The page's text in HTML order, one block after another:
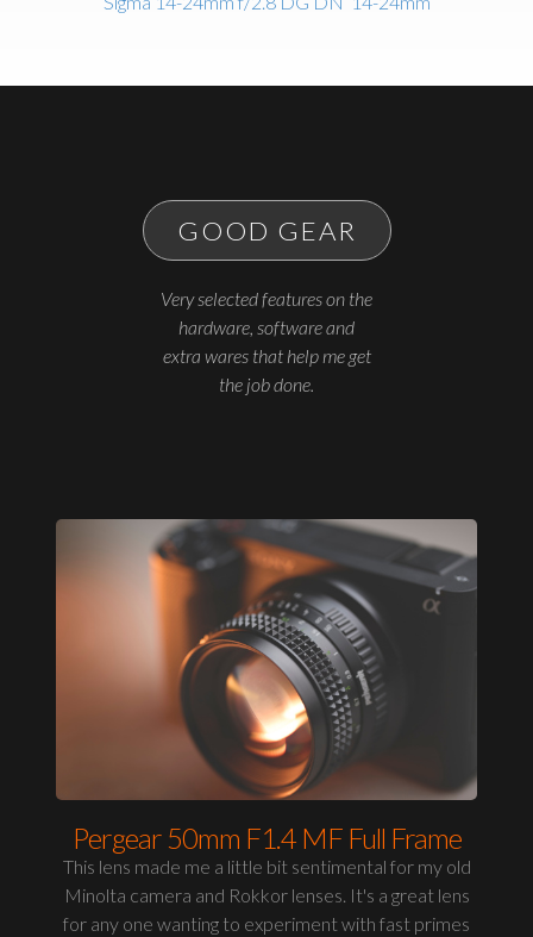
GOOD GEAR
Very selected features on the
hardware, software and
extra wares that help me get
the job done.
Pergear 50mm F1.4 MF Full Frame
This lens made me a little bit sentimental for my old
Minolta camera and Rokkor lenses. It's a great lens
for any one wanting to experiment with fast primes